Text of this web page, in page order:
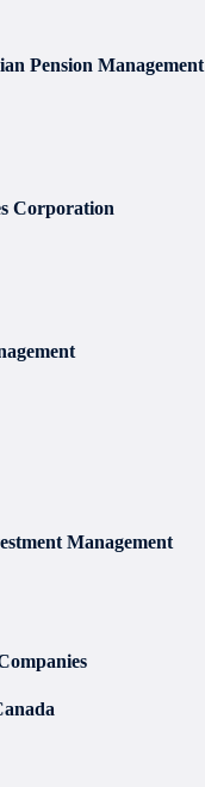
Pension Management
Corporation
Management